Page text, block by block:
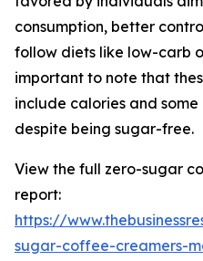
consumption, better
follow diets like low-carb
important to note that
include calories and
despite being sugar-free.
View the full zero-sugar
report:
https://
sugar-coffee-creamers-